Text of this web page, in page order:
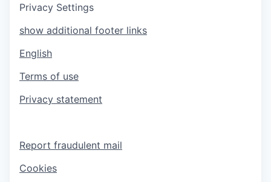
Privacy Settings
show additional footer links
English
Terms of use
Privacy statement
Report fraudulent mail
Cookies